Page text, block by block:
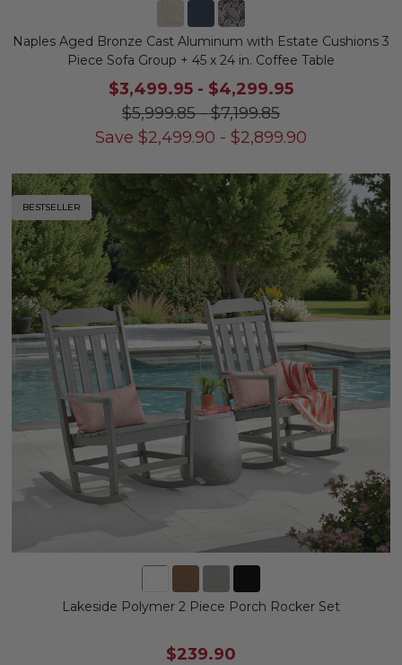
Naples Aged Bronze Cast Aluminum with Estate Cushions 3
Piece Sofa Group + 45 x 24 in. Coffee Table
$3,499.95 - $4,299.95
$5,999.85-$7,199.85
Save $2,499.90 - $2,899.90
BESTSELLER
Lakeside Polymer 2 Piece Porch Rocker Set
$239.90